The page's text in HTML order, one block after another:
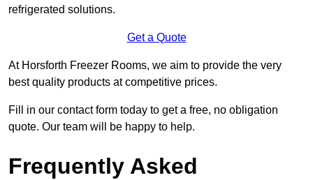
refrigerated solutions.
Get a Quote
At Horsforth Freezer Rooms, we aim to provide the very
best quality products at competitive prices.
Fill in our contact form today to get a free, no obligation
quote. Our team will be happy to help.
Frequently Asked